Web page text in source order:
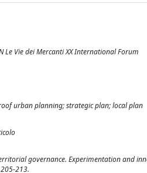
Le Vie dei Mercanti XX International Forum
urban planning; strategic plan; local plan
governance. Experimentation and
213.